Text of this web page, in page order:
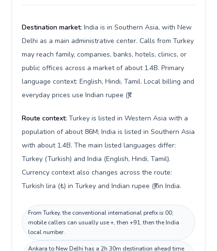
Destination market: India is in Southern Asia, with New
Delhi as a main administrative center. Calls from Turkey
may reach family, companies, banks, hotels, clinics, or
public offices across a market of about 1.4B. Primary
language context: English, Hindi, Tamil. Local billing and
everyday prices use Indian rupee (₹).
Route context: Turkey is listed in Western Asia with a
population of about 86M; India is listed in Southern Asia
with about 1.4B. The main listed languages differ:
Turkey (Turkish) and India (English, Hindi, Tamil).
Currency context also changes across the route:
Turkish lira (₺) in Turkey and Indian rupee (₹) in India.
From Turkey, the conventional international prefix is 00;
mobile callers can usually use +, then +91, then the India
local number.
Ankara to New Delhi has a 2h 30m destination ahead time